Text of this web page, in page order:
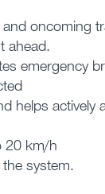
oncoming
ahead.
emergency
helps actively
20 km/h
system.